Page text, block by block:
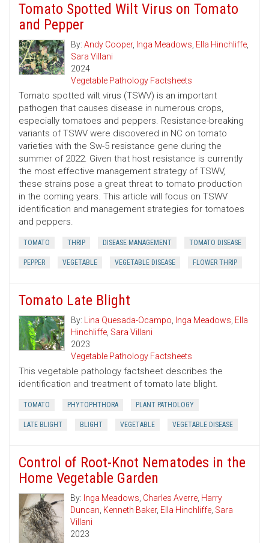
Tomato Spotted Wilt Virus on Tomato
and Pepper
By: Andy Cooper, Inga Meadows, Ella Hinchliffe,
Sara Villani
2024
Vegetable Pathology Factsheets
Tomato spotted wilt virus (TSWV) is an important
pathogen that causes disease in numerous crops,
especially tomatoes and peppers. Resistance-breaking
variants of TSWV were discovered in NC on tomato
varieties with the Sw-5 resistance gene during the
summer of 2022. Given that host resistance is currently
the most effective management strategy of TSWV,
these strains pose a great threat to tomato production
in the coming years. This article will focus on TSWV
identification and management strategies for tomatoes
and peppers.
TOMATO THRIP DISEASE MANAGEMENT TOMATO DISEASE
PEPPER VEGETABLE VEGETABLE DISEASE FLOWER THRIP
Tomato Late Blight
By: Lina Quesada-Ocampo, Inga Meadows, Ella
Hinchliffe, Sara Villani
2023
Vegetable Pathology Factsheets
This vegetable pathology factsheet describes the
identification and treatment of tomato late blight.
TOMATO PHYTOPHTHORA PLANT PATHOLOGY
LATE BLIGHT BLIGHT VEGETABLE VEGETABLE DISEASE
Control of Root-Knot Nematodes in the
Home Vegetable Garden
By: Inga Meadows, Charles Averre, Harry
Duncan, Kenneth Baker, Ella Hinchliffe, Sara
Villani
2023